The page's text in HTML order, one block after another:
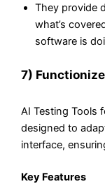
They provide
what’s
software is
7) Functionize
AI Testing Tools
designed to
interface,
Key Features